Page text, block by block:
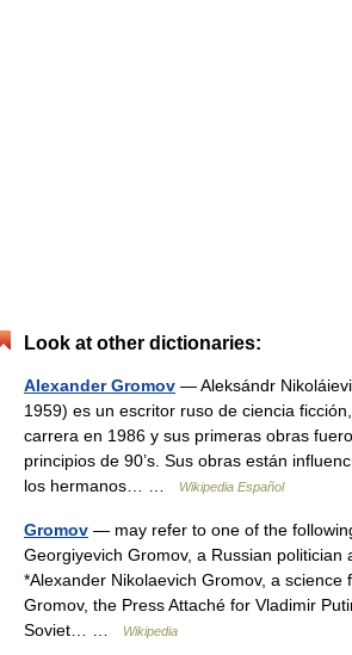
Look at other dictionaries:
Alexander Gromov — Aleksándr
1959) es un escritor ruso de ciencia
carrera en 1986 y sus primeras obras
principios de 90’s. Sus obras están
los hermanos… …
Wikipedia Español
Gromov — may refer to one of the
Georgiyevich Gromov, a Russian politician
*Alexander Nikolaevich Gromov, a science
Gromov, the Press Attaché for Vladimir
Soviet… …
Wikipedia